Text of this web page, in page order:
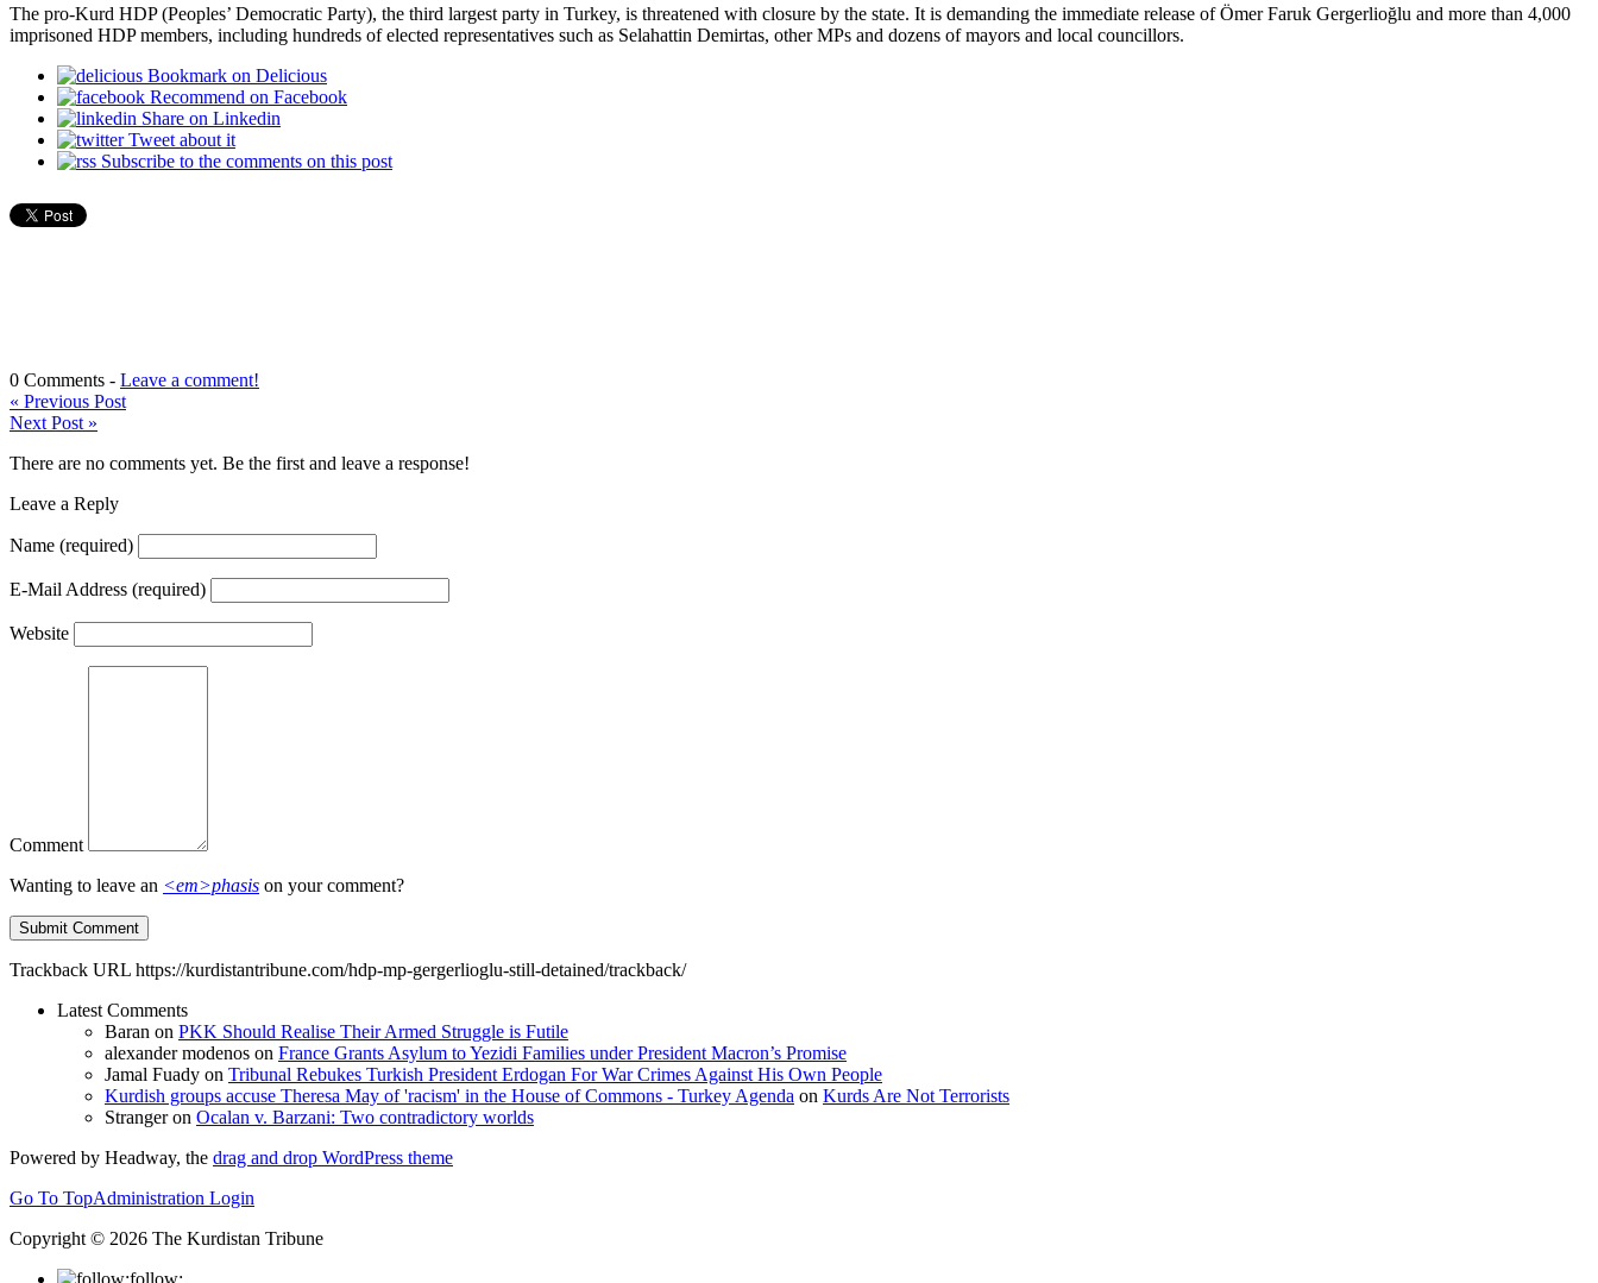
The pro-Kurd HDP (Peoples’ Democratic Party), the third largest party in Turkey, is threatened with closure by the state. It is demanding the immediate release of Ömer Faruk Gergerlioğlu and more than 4,000
imprisoned HDP members, including hundreds of elected representatives such as Selahattin Demirtas, other MPs and dozens of mayors and local councillors.
Bookmark on Delicious
Recommend on Facebook
Share on Linkedin
Tweet about it
Subscribe to the comments on this post
0 Comments - Leave a comment!
« Previous Post
Next Post »
There are no comments yet. Be the first and leave a response!
Leave a Reply
Name (required)
E-Mail Address (required)
Website
Comment
Wanting to leave an <em>phasis on your comment?
Trackback URL https://kurdistantribune.com/hdp-mp-gergerlioglu-still-detained/trackback/
Latest Comments
Baran on PKK Should Realise Their Armed Struggle is Futile
alexander modenos on France Grants Asylum to Yezidi Families under President Macron’s Promise
Jamal Fuady on Tribunal Rebukes Turkish President Erdogan For War Crimes Against His Own People
Kurdish groups accuse Theresa May of 'racism' in the House of Commons - Turkey Agenda on Kurds Are Not Terrorists
Strangeron Ocalan v. Barzani: Two contradictory worlds
Powered by Headway, the drag and drop WordPress theme
Go To TopAdministration Login
Copyright © 2026 The Kurdistan Tribune
follow: